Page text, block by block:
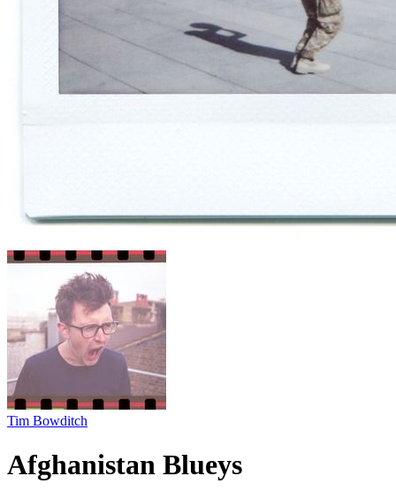
Tim Bowditch
Afghanistan Blueys